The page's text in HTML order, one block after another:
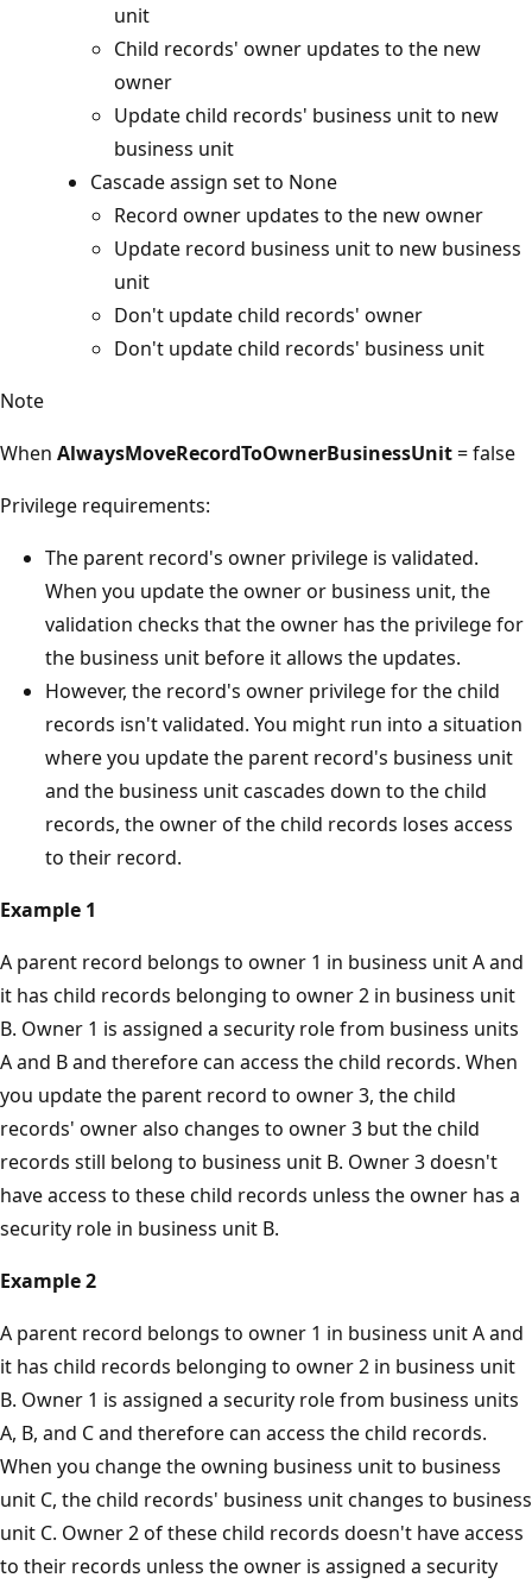
unit
Child records' owner updates to the new
owner
Update child records' business unit to new
business unit
Cascade assign set to None
Record owner updates to the new owner
Update record business unit to new business
unit
Don't update child records' owner
Don't update child records' business unit
Note
When AlwaysMoveRecordToOwnerBusinessUnit= false
Privilege requirements:
The parent record's owner privilege is validated.
When you update the owner or business unit, the
validation checks that the owner has the privilege for
the business unit before it allows the updates.
However, the record's owner privilege for the child
records isn't validated. You might run into a situation
where you update the parent record's business unit
and the business unit cascades down to the child
records, the owner of the child records loses access
to their record.
Example 1
A parent record belongs to owner 1 in business unit A and
it has child records belonging to owner 2 in business unit
B. Owner 1 is assigned a security role from business units
A and B and therefore can access the child records. When
you update the parent record to owner 3, the child
records' owner also changes to owner 3 but the child
records still belong to business unit B. Owner 3 doesn't
have access to these child records unless the owner has a
security role in business unit B.
Example 2
A parent record belongs to owner 1 in business unit A and
it has child records belonging to owner 2 in business unit
B. Owner 1 is assigned a security role from business units
A, B, and C and therefore can access the child records.
When you change the owning business unit to business
unit C, the child records' business unit changes to business
unit C. Owner 2 of these child records doesn't have access
to their records unless the owner is assigned a security